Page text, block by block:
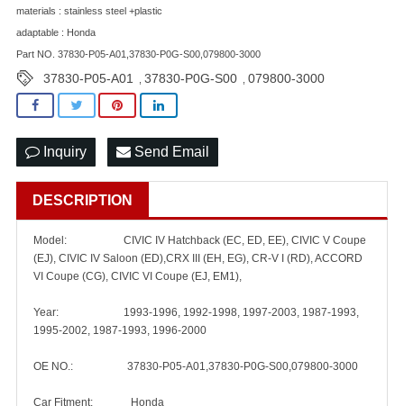
materials : stainless steel +plastic
adaptable : Honda
Part NO. 37830-P05-A01,37830-P0G-S00,079800-3000
37830-P05-A01 37830-P0G-S00 079800-3000
Inquiry Send Email
DESCRIPTION
Model: CIVIC IV Hatchback (EC, ED, EE), CIVIC V Coupe
(EJ), CIVIC IV Saloon (ED),CRX III (EH, EG), CR-V I (RD), ACCORD
VI Coupe (CG), CIVIC VI Coupe (EJ, EM1),
Year: 1993-1996, 1992-1998, 1997-2003, 1987-1993,
1995-2002, 1987-1993, 1996-2000
OE NO.: 37830-P05-A01,37830-P0G-S00,079800-3000
Car Fitment: Honda